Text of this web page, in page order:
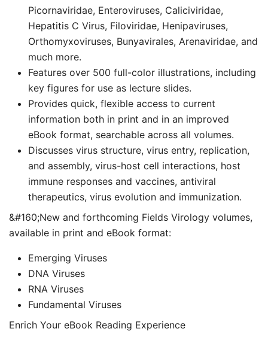
Picornaviridae, Enteroviruses, Caliciviridae,
Hepatitis C Virus, Filoviridae, Henipaviruses,
Orthomyxoviruses, Bunyavirales, Arenaviridae, and
much more.
Features over 500 full-color illustrations, including
key figures for use as lecture slides.
Provides quick, flexible access to current
information both in print and in an improved
eBook format, searchable across all volumes.
Discusses virus structure, virus entry, replication,
and assembly, virus-host cell interactions, host
immune responses and vaccines, antiviral
therapeutics, virus evolution and immunization.
&#160;New and forthcoming Fields Virology volumes,
available in print and eBook format:
Emerging Viruses
DNA Viruses
RNA Viruses
Fundamental Viruses
Enrich Your eBook Reading Experience